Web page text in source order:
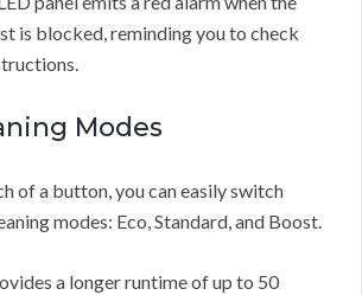
is blocked, reminding you to check
Modes
of a button, you can easily switch
modes: Eco, Standard, and Boost.
a longer runtime of up to 50